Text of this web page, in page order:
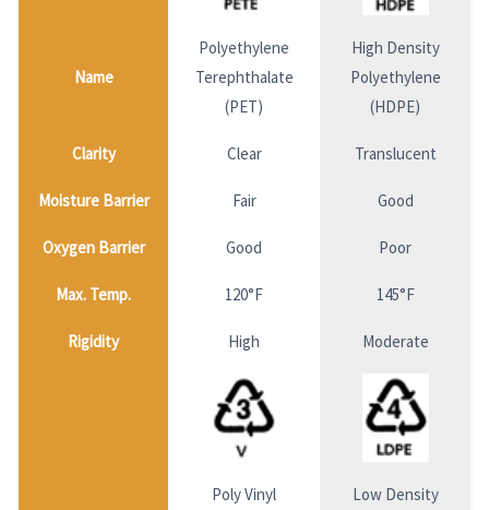
Name
Polyethylene
Terephthalate
(PET)
High Density
Polyethylene
(HDPE)
Clarity Clear Translucent
Moisture Barrier Fair Good
Oxygen Barrier Good Poor
Max. Temp. 120°F 145°F
Rigidity High Moderate
Poly Vinyl
Low Density